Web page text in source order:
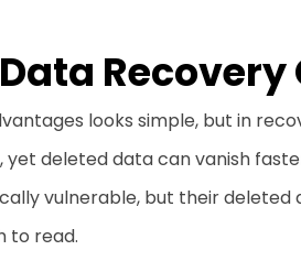
Data
looks simple, but in
deleted data can vanish
vulnerable, but their
to read.